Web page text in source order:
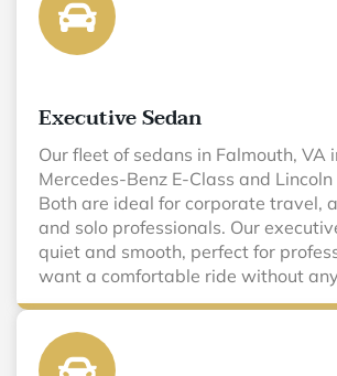
Executive Sedan
Our fleet of sedans in Falmouth, VA
Mercedes-Benz E-Class and
Both are ideal for corporate travel,
and solo professionals. Our
quiet and smooth, perfect for
want a comfortable ride without